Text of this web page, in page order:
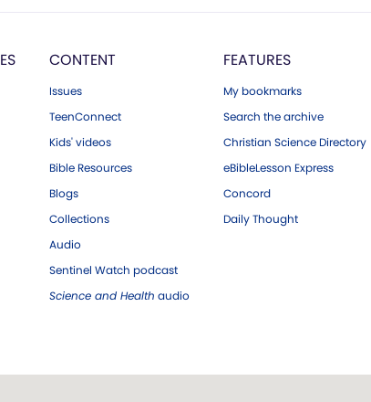
CONTENT
Issues
TeenConnect
Kids' videos
Bible Resources
Blogs
Collections
Audio
Sentinel Watch podcast
Science and Health audio
FEATURES
My bookmarks
Search the archive
Christian Science Directory
eBibleLesson Express
Concord
Daily Thought